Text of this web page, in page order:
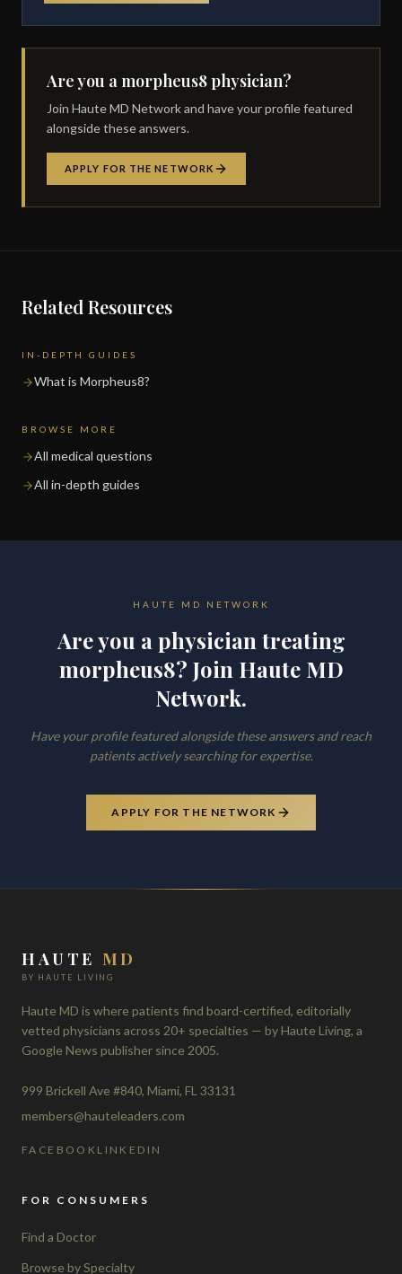
Are you a morpheus8 physician?
Join Haute MD Network and have your profile featured
alongside these answers.
APPLY FOR THE NETWORK
Related Resources
IN-DEPTH GUIDES
What is Morpheus8?
BROWSE MORE
All medical questions
All in-depth guides
HAUTE MD NETWORK
Are you a physician treating
morpheus8? Join Haute MD
Network.
Have your profile featured alongside these answers and reach
patients actively searching for expertise.
APPLY FOR THE NETWORK
HAUTE MD
BY HAUTE LIVING
Haute MD is where patients find board-certified, editorially
vetted physicians across 20+ specialties — by Haute Living, a
Google News publisher since 2005.
999 Brickell Ave #840, Miami, FL 33131
members@hauteleaders.com
FACEBOOK LINKEDIN
FOR CONSUMERS
Find a Doctor
Browse by Specialty